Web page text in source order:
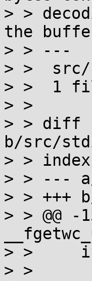
> >
the
> > ---
> >
> >  1
> >
> > diff
b/src/
> > index
> > ---
> > +++
> > @@
> >  	if (f->rpos < f->rend) {
> >  		l = mbrtowc(&wc, (void *)f->rpos,